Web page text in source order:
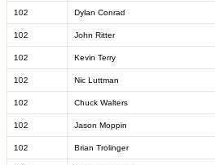
102 Dylan Conrad
102 John Ritter
102 Kevin Terry
102 Nic Luttman
102 Chuck Walters
102 Jason Moppin
102 Brian Trolinger